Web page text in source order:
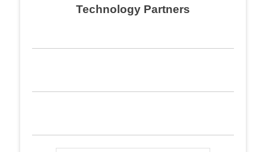
Technology Partners